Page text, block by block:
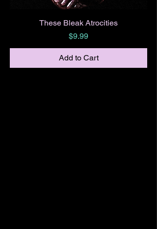
These Bleak Atrocities
Price
$9.99
Add to Cart